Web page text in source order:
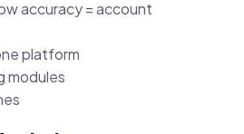
accuracy = account
platform
modules